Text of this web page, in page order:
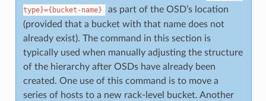
type}={bucket-name}
as part of the OSD’s location
(provided that a bucket with that name does not
already exist). The command in this section is
typically used when manually adjusting the structure
of the hierarchy after OSDs have already been
created. One use of this command is to move a
series of hosts to a new rack-level bucket. Another